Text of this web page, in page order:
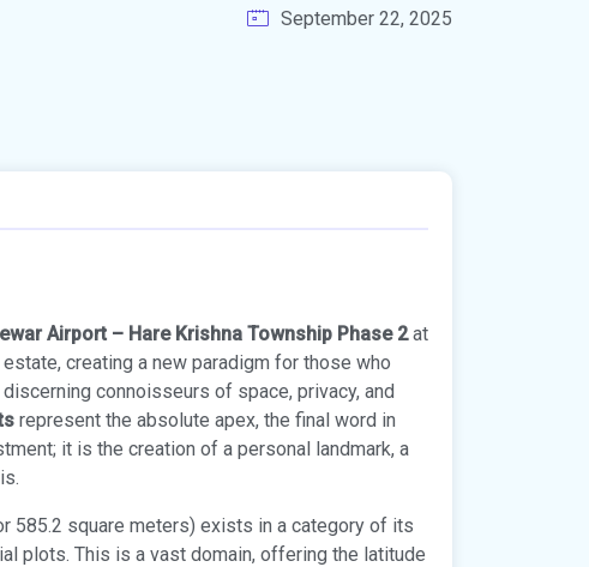
September 22, 2025
Airport – Hare Krishna Township Phase 2at
creating a new paradigm for those who
connoisseurs of space, privacy, and
represent the absolute apex, the final word in
it is the creation of a personal landmark, a
585.2 square meters) exists in a category of its
plots. This is a vast domain, offering the latitude